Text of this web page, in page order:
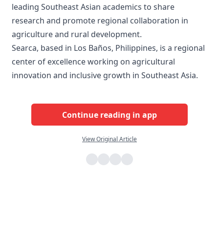
leading Southeast Asian academics to share
research and promote regional collaboration in
agriculture and rural development.
Searca, based in Los Baños, Philippines, is a regional
center of excellence working on agricultural
innovation and inclusive growth in Southeast Asia.
Continue reading in app
View Original Article